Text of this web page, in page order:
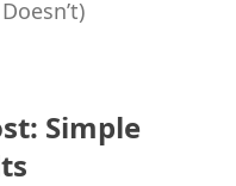
Simple